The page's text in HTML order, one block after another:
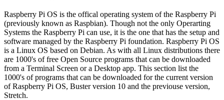
Raspberry Pi OS is the offical operating system of the Raspberry Pi
(previously known as Raspbian). Though not the only Operarting
Systems the Raspberry Pi can use, it is the one that has the setup and
software managed by the Raspberry Pi foundation. Raspberry Pi OS
is a Linux OS based on Debian. As with all Linux distributions there
are 1000's of free Open Source programs that can be downloaded
from a Terminal Screen or a Desktop app. This section list the
1000's of programs that can be downloaded for the current version
of Raspberry Pi OS, Buster version 10 and the previouse version,
Stretch.